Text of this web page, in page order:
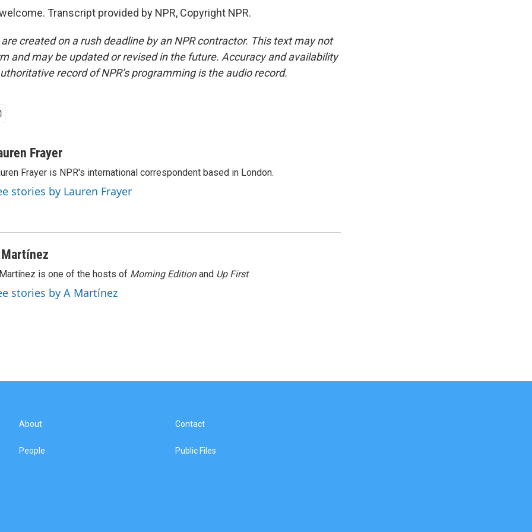
welcome. Transcript provided by NPR, Copyright NPR.
created on a rush deadline by an NPR contractor. This text may not
and may be updated or revised in the future. Accuracy and availability
record of NPR’s programming is the audio record.
Frayer
Frayer is NPR's international correspondent based in London.
stories by Lauren Frayer
is one of the hosts of Morning Editionand Up First.
stories by A Martínez
About
People
Contact
Public Files